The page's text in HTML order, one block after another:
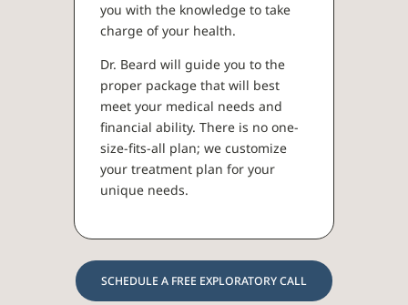
you with the knowledge to take
charge of your health.
Dr. Beard will guide you to the
proper package that will best
meet your medical needs and
financial ability. There is no one-
size-fits-all plan; we customize
your treatment plan for your
unique needs.
SCHEDULE A FREE EXPLORATORY CALL